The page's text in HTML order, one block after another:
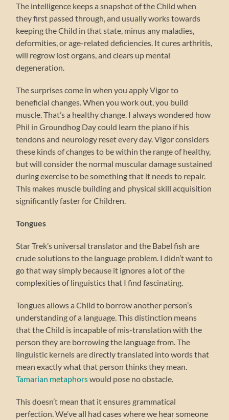
The intelligence keeps a snapshot of the Child when
they first passed through, and usually works towards
keeping the Child in that state, minus any maladies,
deformities, or age-related deficiencies. It cures arthritis,
will regrow lost organs, and clears up mental
degeneration.
The surprises come in when you apply Vigor to
beneficial changes. When you work out, you build
muscle. That’s a healthy change. I always wondered how
Phil in Groundhog Day could learn the piano if his
tendons and neurology reset every day. Vigor considers
these kinds of changes to be within the range of healthy,
but will consider the normal muscular damage sustained
during exercise to be something that it needs to repair.
This makes muscle building and physical skill acquisition
significantly faster for Children.
Tongues
Star Trek’s universal translator and the Babel fish are
crude solutions to the language problem. I didn’t want to
go that way simply because it ignores a lot of the
complexities of linguistics that I find fascinating.
Tongues allows a Child to borrow another person’s
understanding of a language. This distinction means
that the Child is incapable of mis-translation with the
person they are borrowing the language from. The
linguistic kernels are directly translated into words that
mean exactly what that person thinks they mean.
Tamarian metaphorswould pose no obstacle.
This doesn’t mean that it ensures grammatical
perfection. We’ve all had cases where we hear someone